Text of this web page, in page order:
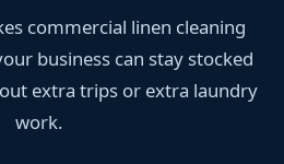
commercial linen cleaning
business can stay stocked
extra trips or extra laundry
work.